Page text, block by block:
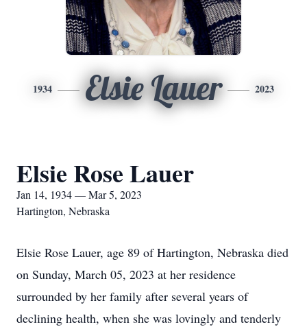
1934 Elsie Lauer 2023
Elsie Rose Lauer
Jan 14, 1934 — Mar 5, 2023
Hartington, Nebraska
Elsie Rose Lauer, age 89 of Hartington, Nebraska died
on Sunday, March 05, 2023 at her residence
surrounded by her family after several years of
declining health, when she was lovingly and tenderly